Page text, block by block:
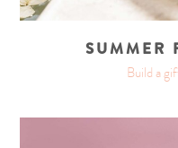
SUMMER
Build a